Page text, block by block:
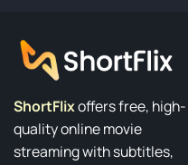
ShortFlixoffers free, high-
quality online movie
streaming with subtitles,